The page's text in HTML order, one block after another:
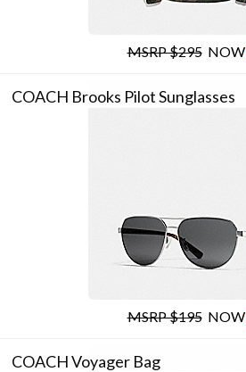
MSRP $295NOW
COACH Brooks Pilot Sunglasses
MSRP $195NOW
COACH Voyager Bag